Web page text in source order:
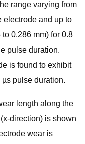
range varying from
electrode and up to
0.286 mm) for 0.8
pulse duration.
is found to exhibit
pulse duration.
length along the
direction) is shown
wear is